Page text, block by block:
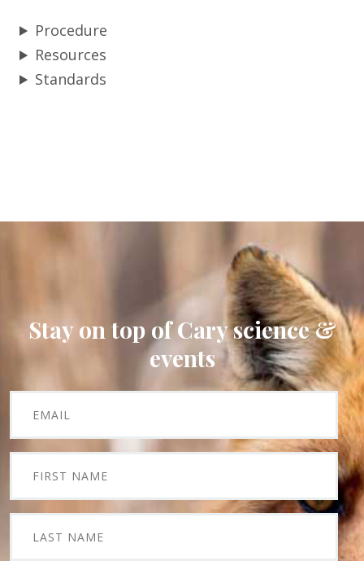
Procedure
Resources
Standards
Stay on top of Cary science &
events